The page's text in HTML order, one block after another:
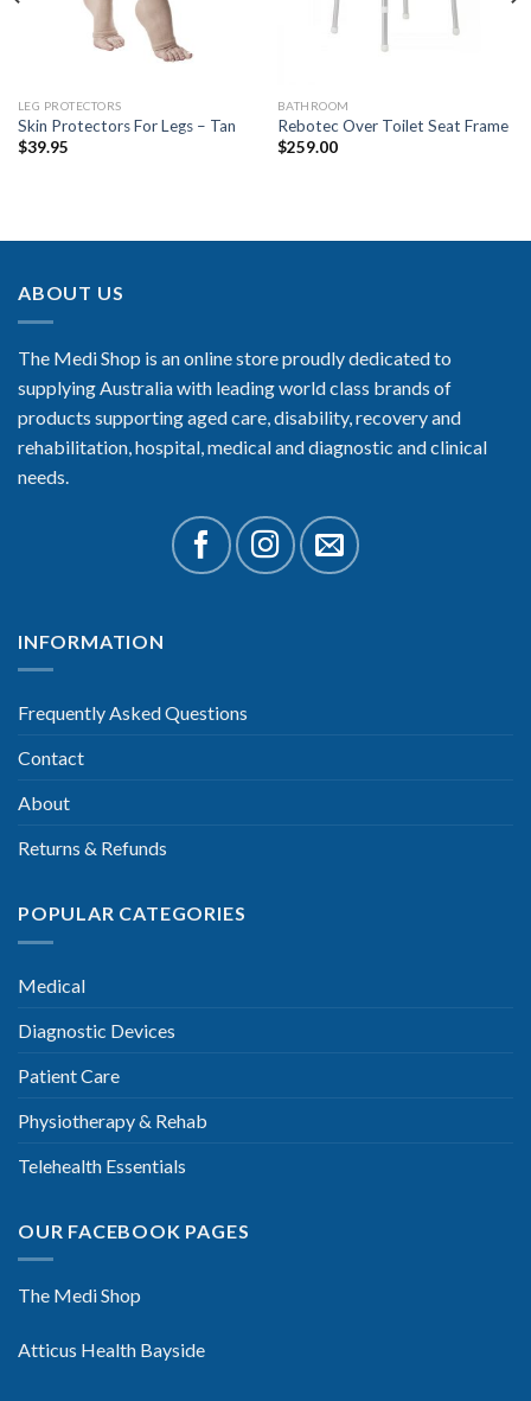
LEG PROTECTORS
Skin Protectors For Legs – Tan
$39.95
BATHROOM
Rebotec Over Toilet Seat Frame
$259.00
ABOUT US
The Medi Shop is an online store proudly dedicated to
supplying Australia with leading world class brands of
products supporting aged care, disability, recovery and
rehabilitation, hospital, medical and diagnostic and clinical
needs.
INFORMATION
Frequently Asked Questions
Contact
About
Returns & Refunds
POPULAR CATEGORIES
Medical
Diagnostic Devices
Patient Care
Physiotherapy & Rehab
Telehealth Essentials
OUR FACEBOOK PAGES
The Medi Shop
Atticus Health Bayside